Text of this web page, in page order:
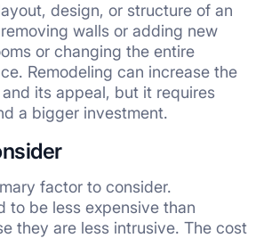
design, or structure of an
walls or adding new
or changing the entire
Remodeling can increase the
its appeal, but it requires
a bigger investment.
factor to consider.
to be less expensive than
they are less intrusive. The cost